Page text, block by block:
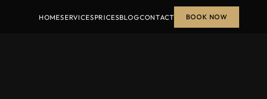
HOMESERVICESPRICESBLOGCONTACT BOOK NOW